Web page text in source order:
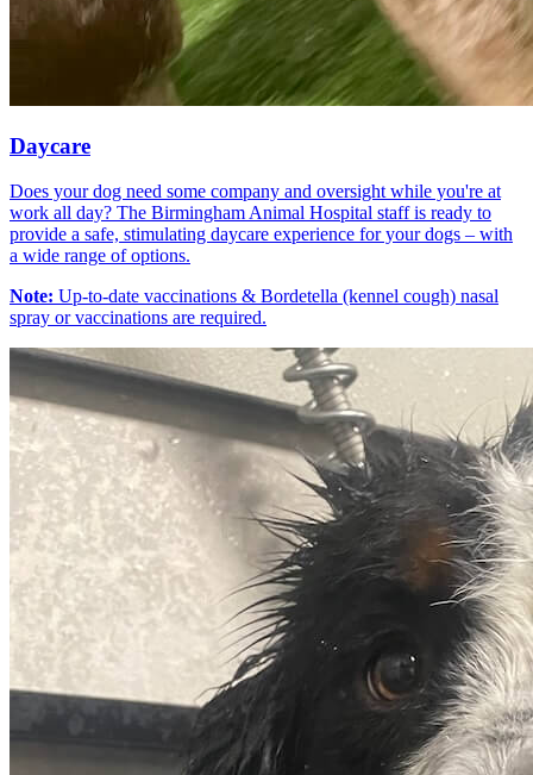
Daycare
Does your dog need some company and oversight while you're at
work all day? The Birmingham Animal Hospital staff is ready to
provide a safe, stimulating daycare experience for your dogs – with
a wide range of options.
Note: Up-to-date vaccinations & Bordetella (kennel cough) nasal
spray or vaccinations are required.